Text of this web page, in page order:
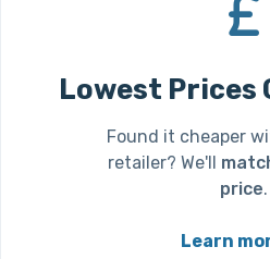
Lowest Prices
Found it cheaper
retailer? We'll
price.
Learn